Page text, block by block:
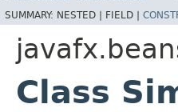
SUMMARY: NESTED | FIELD |
Class